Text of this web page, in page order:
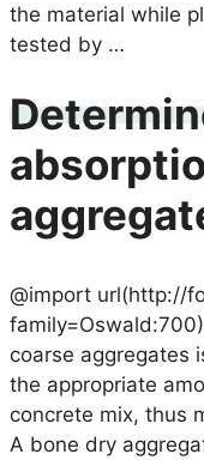
the material while
tested by …
@import url(http://
coarse aggregates
the appropriate
concrete mix, thus
A bone dry